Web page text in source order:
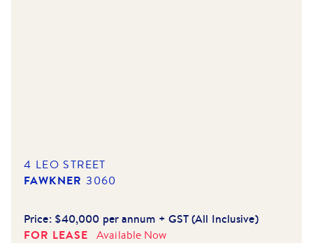
4 LEO STREET
FAWKNER 3060
Price: $40,000 per annum + GST (All Inclusive)
FOR LEASE
Available Now